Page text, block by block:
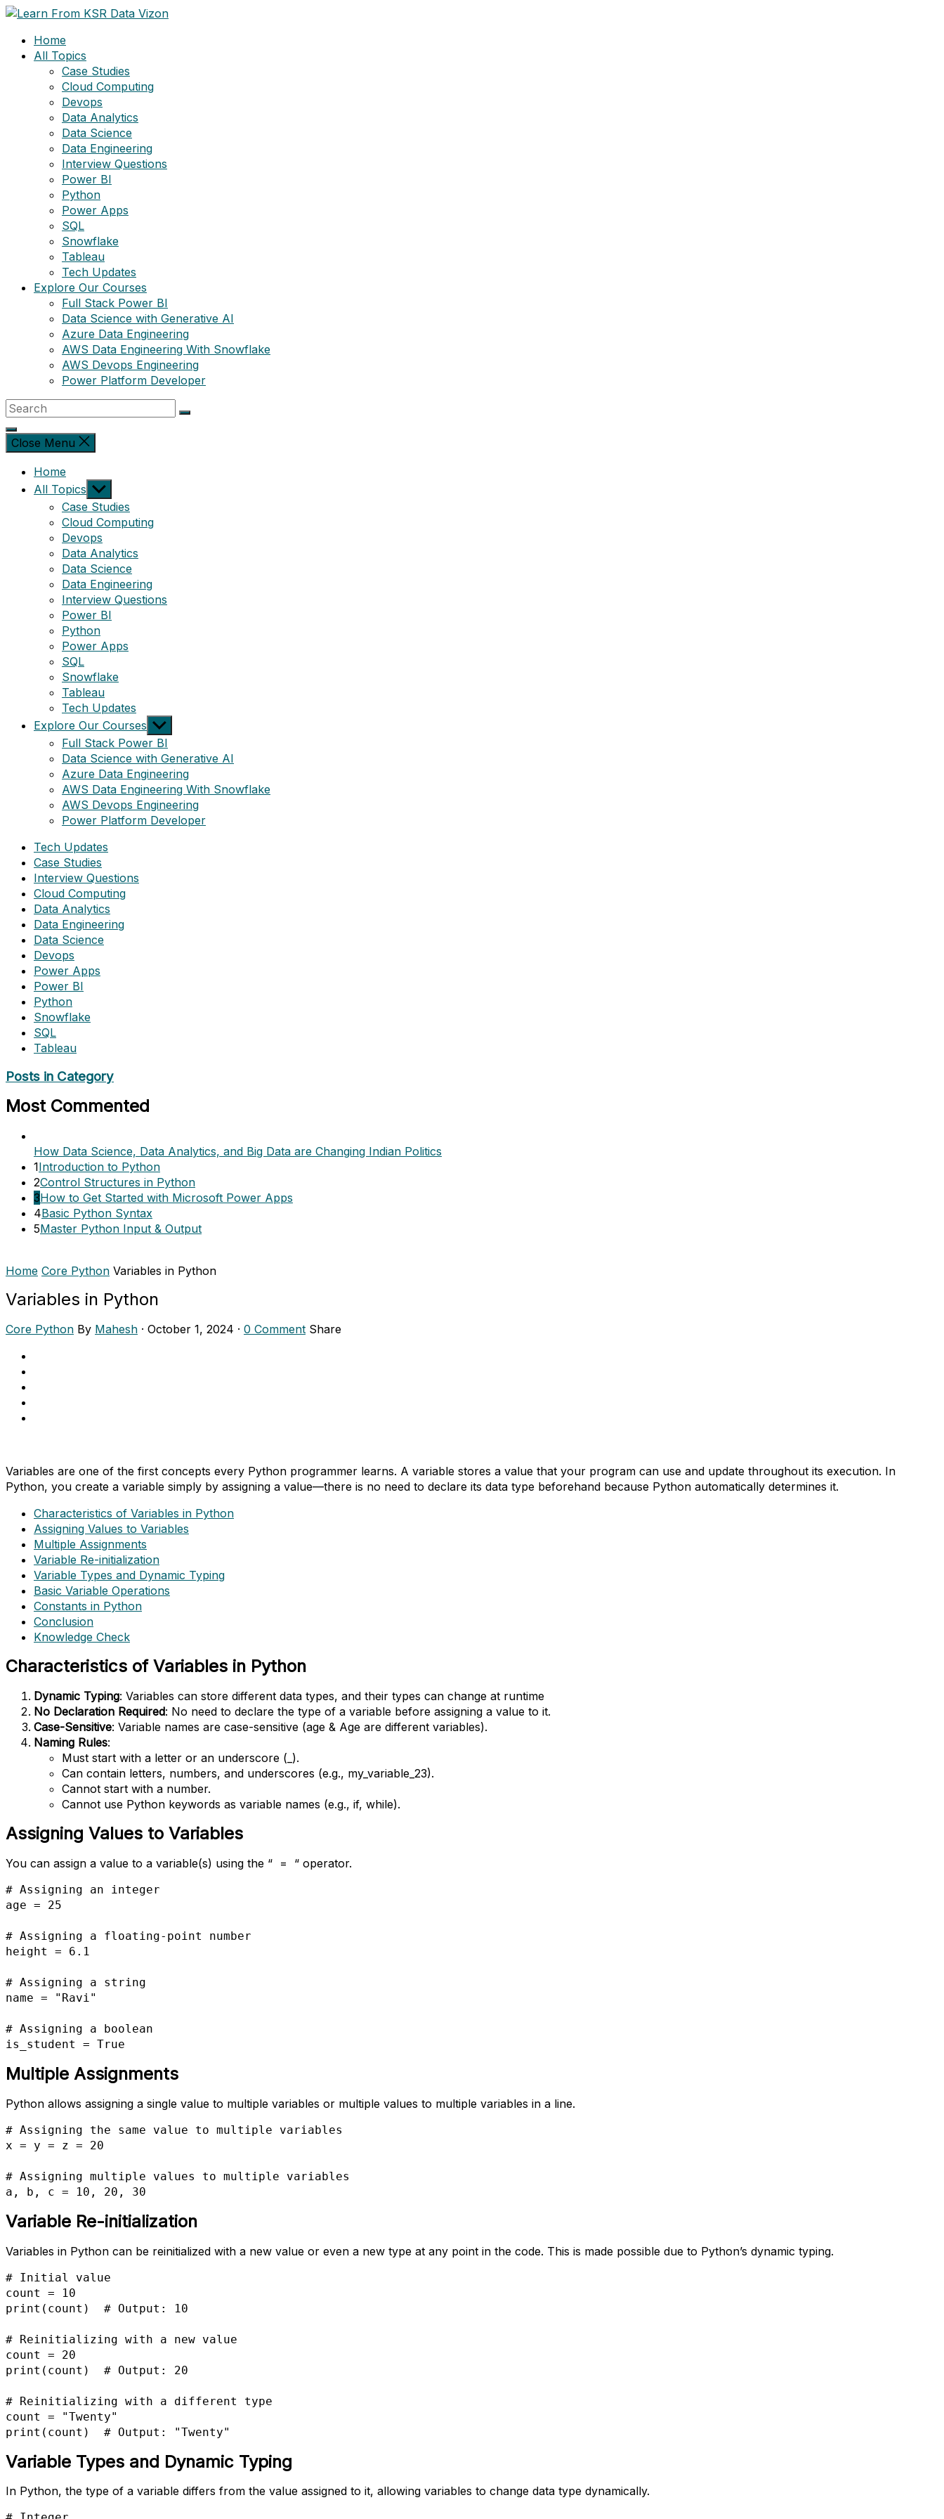
Skip
contentHome
All Topics
Case Studies
Cloud Computing
Devops
Data Analytics
Data Science
Data Engineering
Interview Questions
Power BI
Python
Power Apps
SQL
Snowflake
Tableau
Tech Updates
Explore Our Courses
Full Stack Power BI
Data Science with Generative AI
Azure Data Engineering
AWS Data Engineering With Snowflake
AWS Devops Engineering
Power Platform Developer
Close Menu
Home
All Topics Show
sub
menu
Case Studies
Cloud Computing
Devops
Data Analytics
Data Science
Data Engineering
Interview Questions
Power BI
Python
Power Apps
SQL
Snowflake
Tableau
Tech Updates
Explore Our Courses Show
sub
menu
Full Stack Power BI
Data Science with Generative AI
Azure Data Engineering
AWS Data Engineering With Snowflake
AWS Devops Engineering
Power Platform Developer
Tech Updates
Case Studies
Interview Questions
Cloud Computing
Data Analytics
Data Engineering
Data Science
Devops
Power Apps
Power BI
Python
Snowflake
SQL
Tableau
Posts in Category
Most Commented
How Data Science, Data Analytics, and Big Data are Changing Indian Politics
1Introduction to Python
2Control Structures in Python
3How to Get Started with Microsoft Power Apps
4Basic Python Syntax
5Master Python Input & Output
Home Core Python Variables in Python
Variables in Python
Core Python By Mahesh · October 1, 2024 · 0 Comment Share
Variables are one of the first concepts every Python programmer learns. A variable stores a value that your program can use and update throughout its execution. In
Python, you create a variable simply by assigning a value—there is no need to declare its data type beforehand because Python automatically determines it.
Characteristics of Variables in Python
Assigning Values to Variables
Multiple Assignments
Variable Re-initialization
Variable Types and Dynamic Typing
Basic Variable Operations
Constants in Python
Conclusion
Knowledge Check
Characteristics of Variables in Python
Dynamic Typing: Variables can store different data types, and their types can change at runtime
No Declaration Required: No need to declare the type of a variable before assigning a value to it.
Case-Sensitive: Variable names are case-sensitive (age & Age are different variables).
Naming Rules:
Must start with a letter or an underscore (_).
Can contain letters, numbers, and underscores (e.g., my_variable_23).
Cannot start with a number.
Cannot use Python keywords as variable names (e.g., if, while).
Assigning Values to Variables
You can assign a value to a variable(s) using the “ = “ operator.
# Assigning an integer
age = 25
# Assigning a floating-point number
height = 6.1
# Assigning a string
name = "Ravi"
# Assigning a boolean
is_student = True
Multiple Assignments
Python allows assigning a single value to multiple variables or multiple values to multiple variables in a line.
# Assigning the same value to multiple variables
x = y = z = 20
# Assigning multiple values to multiple variables
a, b, c = 10, 20, 30
Variable Re-initialization
Variables in Python can be reinitialized with a new value or even a new type at any point in the code. This is made possible due to Python’s dynamic typing.
# Initial value
count = 10
print(count)  # Output: 10
# Reinitializing with a new value
count = 20
print(count)  # Output: 20
# Reinitializing with a different type
count = "Twenty"
print(count)  # Output: "Twenty"
Variable Types and Dynamic Typing
In Python, the type of a variable differs from the value assigned to it, allowing variables to change data type dynamically.